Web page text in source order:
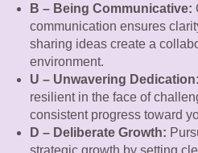
B – Being Communicative:
communication ensures
sharing ideas create a
environment.
U – Unwavering Dedication:
resilient in the face of
consistent progress toward
D – Deliberate Growth:
strategic growth by setting